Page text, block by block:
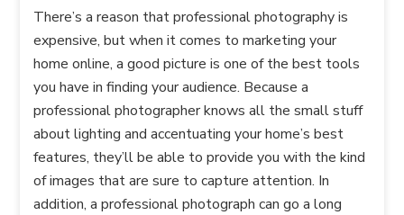
There’s a reason that professional photography is
expensive, but when it comes to marketing your
home online, a good picture is one of the best tools
you have in finding your audience. Because a
professional photographer knows all the small stuff
about lighting and accentuating your home’s best
features, they’ll be able to provide you with the kind
of images that are sure to capture attention. In
addition, a professional photograph can go a long